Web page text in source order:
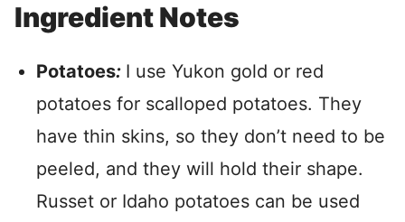
Ingredient Notes
Potatoes: I use Yukon gold or red
potatoes for scalloped potatoes. They
have thin skins, so they don’t need to be
peeled, and they will hold their shape.
Russet or Idaho potatoes can be used